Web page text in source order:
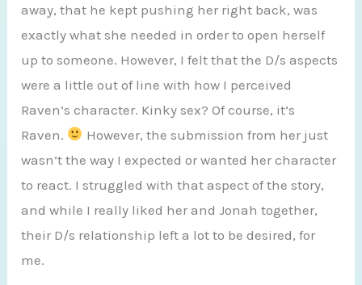
away, that he kept pushing her right back, was
exactly what she needed in order to open herself
up to someone. However, I felt that the D/s aspects
were a little out of line with how I perceived
Raven’s character. Kinky sex? Of course, it’s
Raven.
However, the submission from her just
wasn’t the way I expected or wanted her character
to react. I struggled with that aspect of the story,
and while I really liked her and Jonah together,
their D/s relationship left a lot to be desired, for
me.